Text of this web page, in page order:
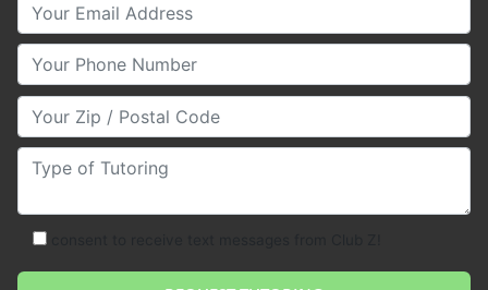
Your Phone Number
Your Zip/Postal Code
Type of Tutoring